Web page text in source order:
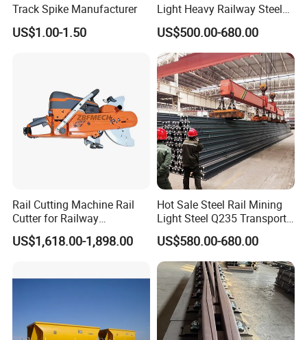
Track Spike Manufacturer
US$1.00-1.50
Light Heavy Railway Steel
Light Rail Train Rail Guide
Rail Railway Heat Treated
Stainless Crane Heavy Light
Steel Rail
US$500.00-680.00
Rail Cutting Machine Rail
Cutter for Railway
Maintenance Tool
US$1,618.00-1,898.00
Hot Sale Steel Rail Mining
Light Steel Q235 Transport
Railroad Stainless Towel
Guard Steel Rail Mine
Laying Track Railroad for
Mining Railway Rails
Industry
US$580.00-680.00